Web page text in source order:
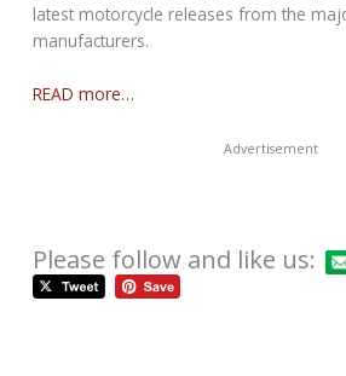
latest motorcycle releases from the
manufacturers.
READ more…
Advertisement
Please follow and like us: